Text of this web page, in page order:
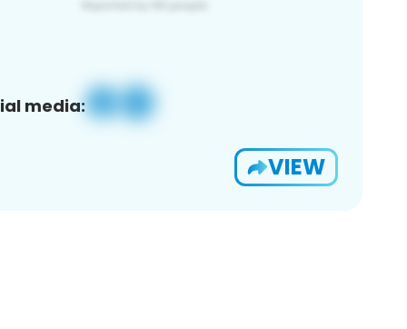
media:
VIEW